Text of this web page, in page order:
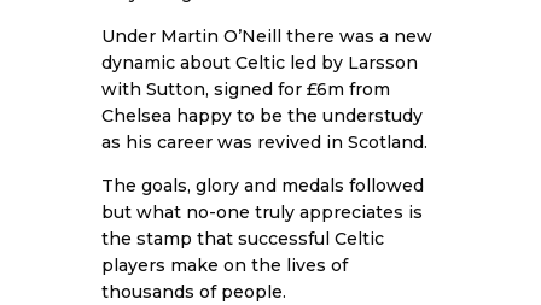
Under Martin O’Neill there was a new
dynamic about Celtic led by Larsson
with Sutton, signed for £6m from
Chelsea happy to be the understudy
as his career was revived in Scotland.
The goals, glory and medals followed
but what no-one truly appreciates is
the stamp that successful Celtic
players make on the lives of
thousands of people.